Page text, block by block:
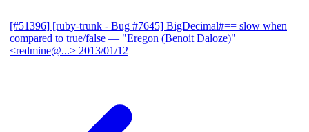
[#51396] [ruby-trunk - Bug #7645] BigDecimal#== slow when
compared to true/false — "Eregon (Benoit Daloze)"
<redmine@...> 2013/01/12